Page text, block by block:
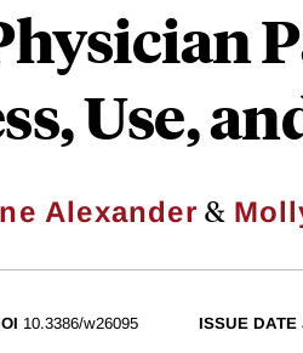
Use,
Alexander &
10.3386/w26095 ISSUE DATE